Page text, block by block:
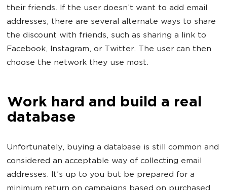
their friends. If the user doesn’t want to add email
addresses, there are several alternate ways to share
the discount with friends, such as sharing a link to
Facebook, Instagram, or Twitter. The user can then
choose the network they use most.
Work hard and build a real
database
Unfortunately, buying a database is still common and
considered an acceptable way of collecting email
addresses. It’s up to you but be prepared for a